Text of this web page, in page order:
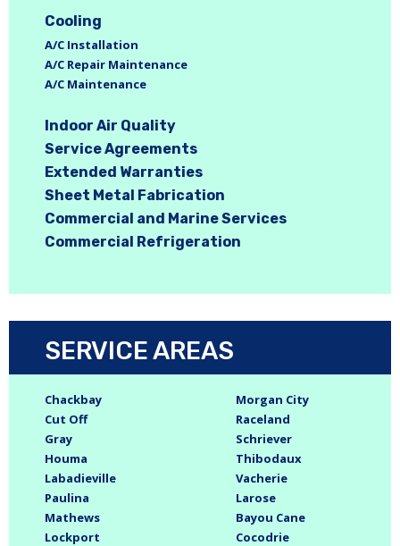
Cooling
A/C Installation
A/C Repair Maintenance
A/C Maintenance
Indoor Air Quality
Service Agreements
Extended Warranties
Sheet Metal Fabrication
Commercial and Marine Services
Commercial Refrigeration
SERVICE AREAS
Chackbay
Cut Off
Gray
Houma
Labadieville
Paulina
Mathews
Lockport
Morgan City
Raceland
Schriever
Thibodaux
Vacherie
Larose
Bayou Cane
Cocodrie